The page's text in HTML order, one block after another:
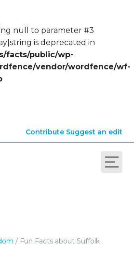
null to parameter #3
is deprecated in
facts/public/wp-
vendor/wordfence/wf-
Contribute Suggest an edit
/ Fun Facts about Suffolk